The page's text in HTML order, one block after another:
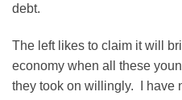
debt.
The left likes to claim it will
economy when all these
they took on willingly. I have